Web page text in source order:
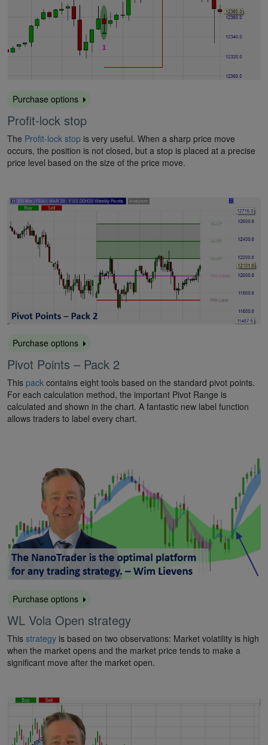
Purchase options
Profit-lock stop
The Profit-lock stop is very useful. When a sharp price move
occurs, the position is not closed, but a stop is placed at a precise
price level based on the size of the price move.
Purchase options
Pivot Points – Pack 2
This pack contains eight tools based on the standard pivot points.
For each calculation method, the important Pivot Range is
calculated and shown in the chart. A fantastic new label function
allows traders to label every chart.
Purchase options
WL Vola Open strategy
This strategy is based on two observations: Market volatility is high
when the market opens and the market price tends to make a
significant move after the market open.